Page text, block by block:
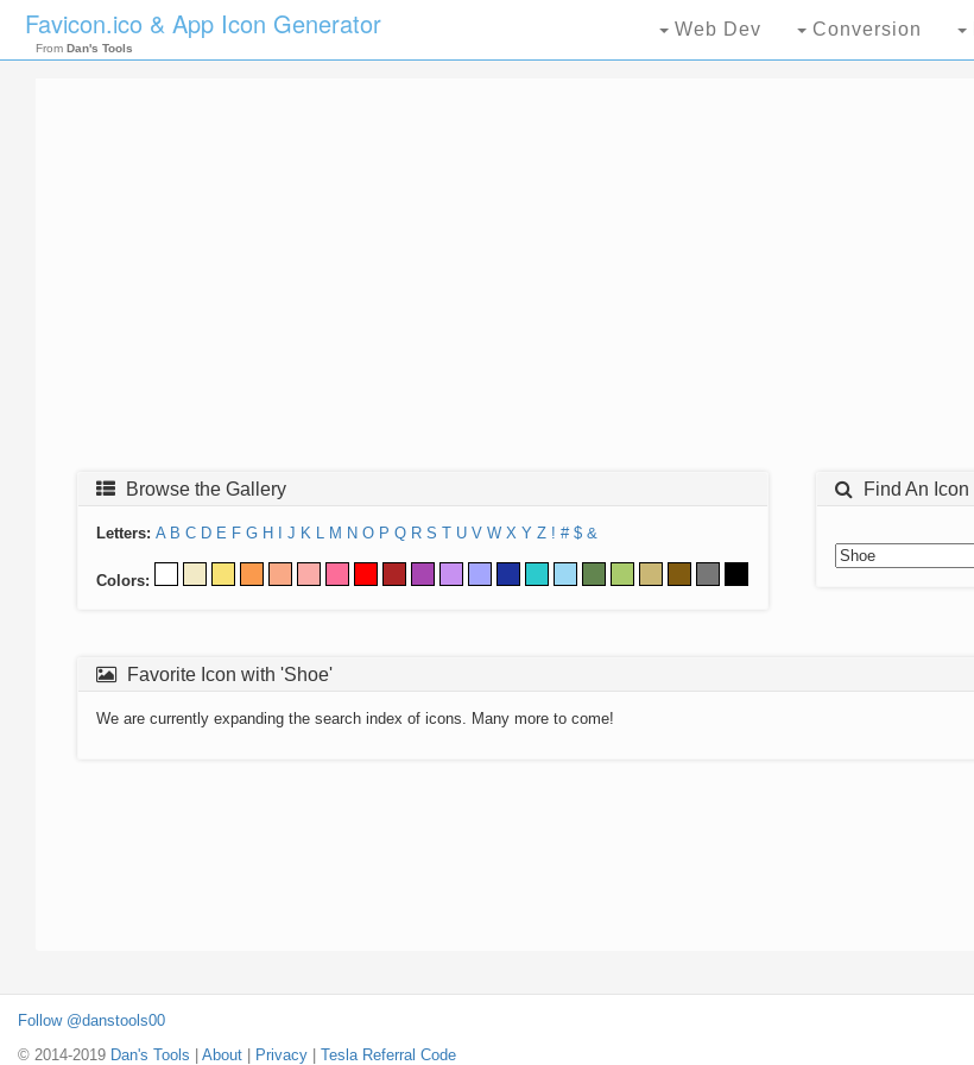
Favicon.ico & App Icon Generator
From Dan's Tools
Web Dev Conversion
Browse the Gallery
Letters: A B C D E F G H J K L M N O P Q R S T U V W X Y Z ! # $ &
Colors:
Find An Icon
Favorite Icon with 'Shoe'
We are currently expanding the search index of icons. Many more to come!
Follow @danstools00
© 2014-2019 Dan's Tools About Privacy Tesla Referral Code